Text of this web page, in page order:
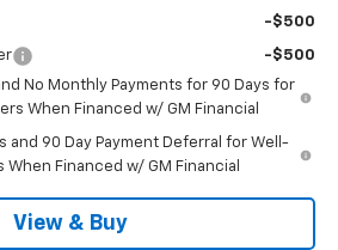
-$500
-$500
No Monthly Payments for 90 Days for
When Financed w/ GM Financial
and 90 Day Payment Deferral for Well-
When Financed w/ GM Financial
View & Buy